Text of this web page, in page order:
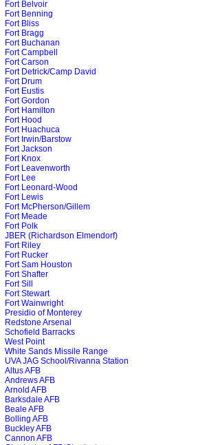
Fort Belvoir
Fort Benning
Fort Bliss
Fort Bragg
Fort Buchanan
Fort Campbell
Fort Carson
Fort Detrick/Camp David
Fort Drum
Fort Eustis
Fort Gordon
Fort Hamilton
Fort Hood
Fort Huachuca
Fort Irwin/Barstow
Fort Jackson
Fort Knox
Fort Leavenworth
Fort Lee
Fort Leonard-Wood
Fort Lewis
Fort McPherson/Gillem
Fort Meade
Fort Polk
JBER (Richardson Elmendorf)
Fort Riley
Fort Rucker
Fort Sam Houston
Fort Shafter
Fort Sill
Fort Stewart
Fort Wainwright
Presidio of Monterey
Redstone Arsenal
Schofield Barracks
West Point
White Sands Missile Range
UVA JAG School/Rivanna Station
Altus AFB
Andrews AFB
Arnold AFB
Barksdale AFB
Beale AFB
Bolling AFB
Buckley AFB
Cannon AFB